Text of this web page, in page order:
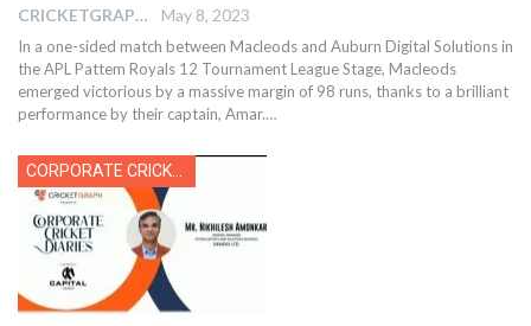
CRICKETGRAPH EDITOR May 8, 2023
In a one-sided match between Macleods and Auburn Digital Solutions in
the APL Pattem Royals 12 Tournament League Stage, Macleods
emerged victorious by a massive margin of 98 runs, thanks to a brilliant
performance by their captain, Amar.…
CORPORATE CRICKET